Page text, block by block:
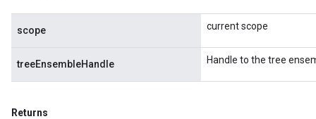
scope current scope
treeEnsembleHandle Handle to the tree
Returns